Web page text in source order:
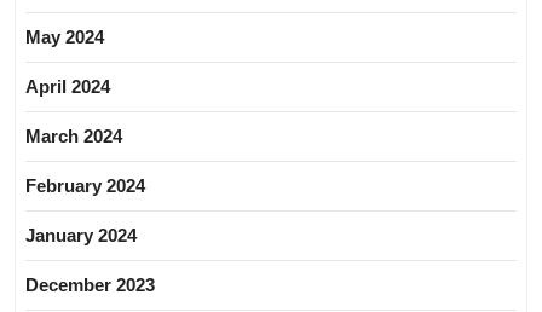
May 2024
April 2024
March 2024
February 2024
January 2024
December 2023